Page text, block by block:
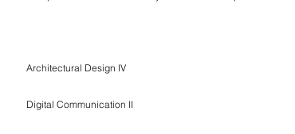
Architectural Design IV
Digital Communication II